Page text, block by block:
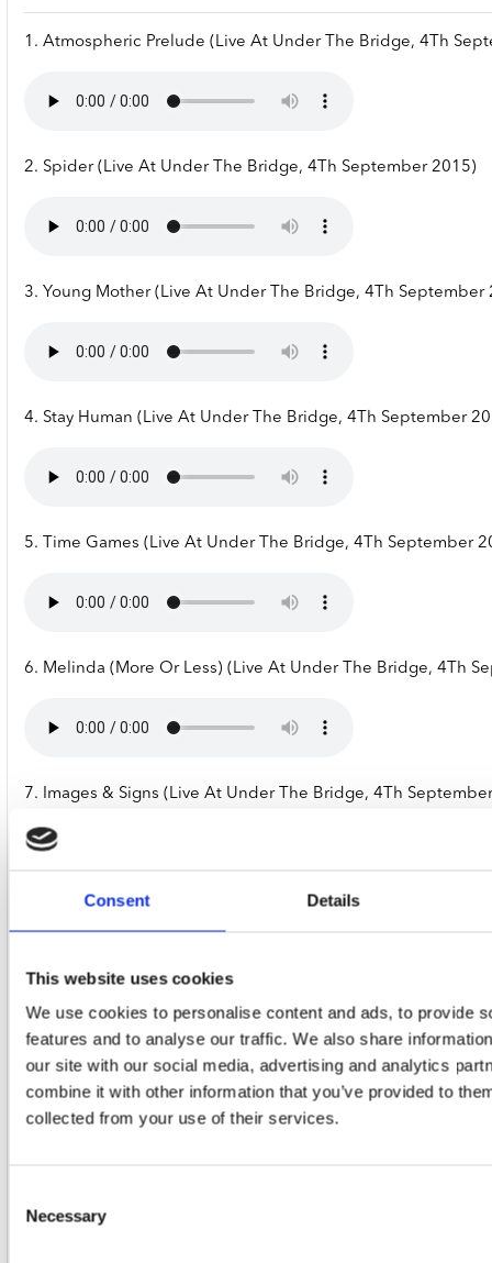
Consent Details
This website uses cookies
We use cookies to personalise content and ads, to provide
features and to analyse our traffic. We also share
our site with our social media, advertising and analytics
combine it with other information that you’ve provided to
collected from your use of their services.
Selection
Necessary
1. Atmospheric Prelude (Live At Under The Bridge, 4Th
2. Spider (Live At Under The Bridge, 4Th September 2015)
3. Young Mother (Live At Under The Bridge, 4Th September
4. Stay Human (Live At Under The Bridge, 4Th September
5. Time Games (Live At Under The Bridge, 4Th September
6. Melinda (More Or Less) (Live At Under The Bridge, 4Th
7. Images & Signs (Live At Under The Bridge, 4Th
9. Marie Antoinette (Live At Under The Bridge, 4Th